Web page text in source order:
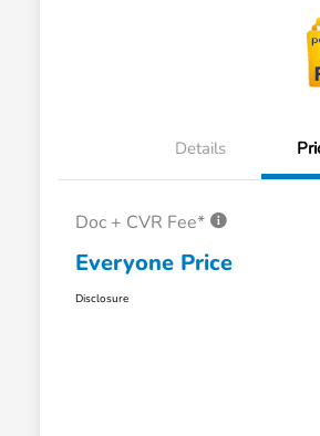
Details
Doc + CVR Fee*
Everyone Price
Disclosure